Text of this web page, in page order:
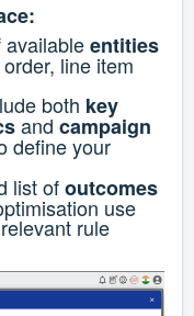
availableentities
line item
both key
and campaign
define your
list ofoutcomes
use
rule